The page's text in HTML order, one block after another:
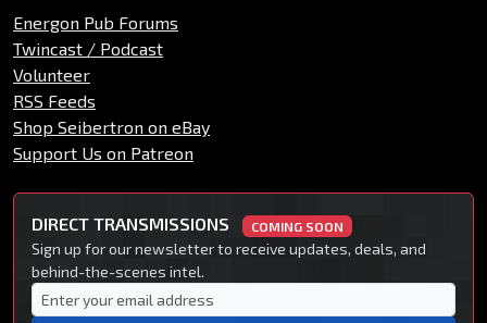
Energon Pub Forums
Twincast / Podcast
Volunteer
RSS Feeds
Shop Seibertron on eBay
Support Us on Patreon
DIRECT TRANSMISSIONS COMING SOON
Sign up for our newsletter to receive updates, deals, and
behind-the-scenes intel.